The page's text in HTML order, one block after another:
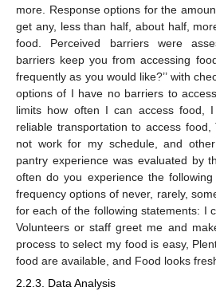
more. Response options for the
get any, less than half, about half,
food. Perceived barriers were
barriers keep you from accessing
frequently as you would like?’’ with
options of I have no barriers to
limits how often I can access food,
reliable transportation to access
not work for my schedule, and
pantry experience was evaluated by
often do you experience the
frequency options of never, rarely,
for each of the following statements: I
Volunteers or staff greet me and
process to select my food is easy,
food are available, and Food looks
2.2.3. Data Analysis